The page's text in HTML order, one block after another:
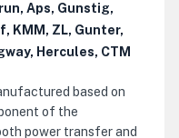
Aps, Gunstig,
KMM, ZL, Gunter,
Hercules, CTM
based on
of the
power transfer and